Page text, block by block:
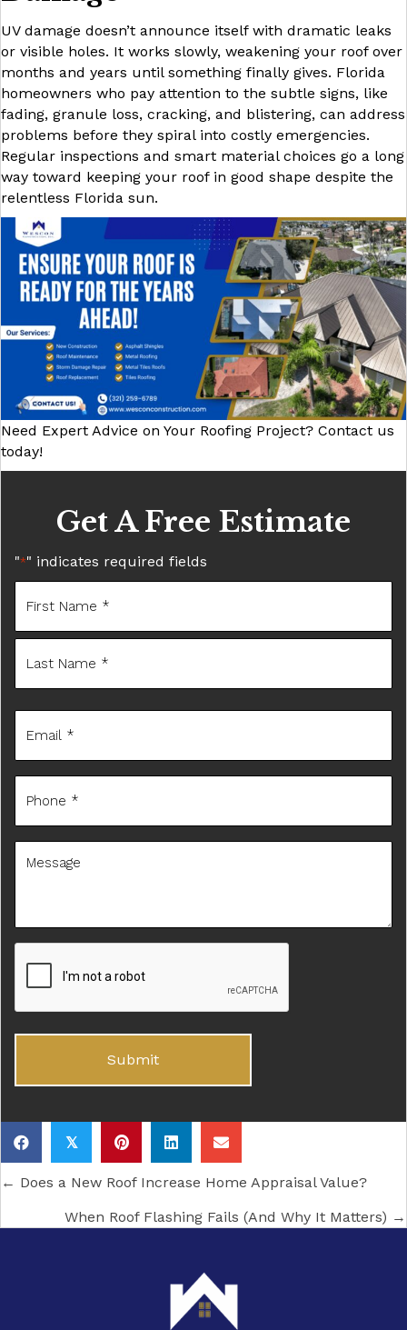
UV damage doesn’t announce itself with dramatic leaks
or visible holes. It works slowly, weakening your roof over
months and years until something finally gives. Florida
homeowners who pay attention to the subtle signs, like
fading, granule loss, cracking, and blistering, can address
problems before they spiral into costly emergencies.
Regular inspections and smart material choices go a long
way toward keeping your roof in good shape despite the
relentless Florida sun.
Need Expert Advice on Your Roofing Project? Contact us
today!
Get A Free Estimate
"*" indicates required fields
𝕏
Posts
navigation
← Does a New Roof Increase Home Appraisal Value?
When Roof Flashing Fails (And Why It Matters) →